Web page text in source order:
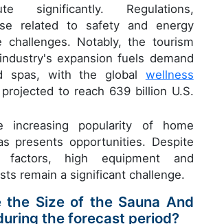
significantly. Regulations,
related to safety and energy
challenges. Notably, the tourism
expansion fuels demand
spas, with the global wellness
to reach 639 billion U.S.
increasing popularity of home
presents opportunities. Despite
factors, high equipment and
remain a significant challenge.
the Size of the Sauna And
the forecast period?